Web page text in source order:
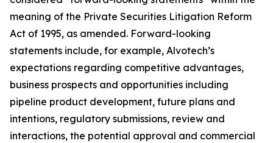
meaning of the Private Securities Litigation Reform
Act of 1995, as amended. Forward-looking
statements include, for example, Alvotech’s
expectations regarding competitive advantages,
business prospects and opportunities including
pipeline product development, future plans and
intentions, regulatory submissions, review and
interactions, the potential approval and commercial